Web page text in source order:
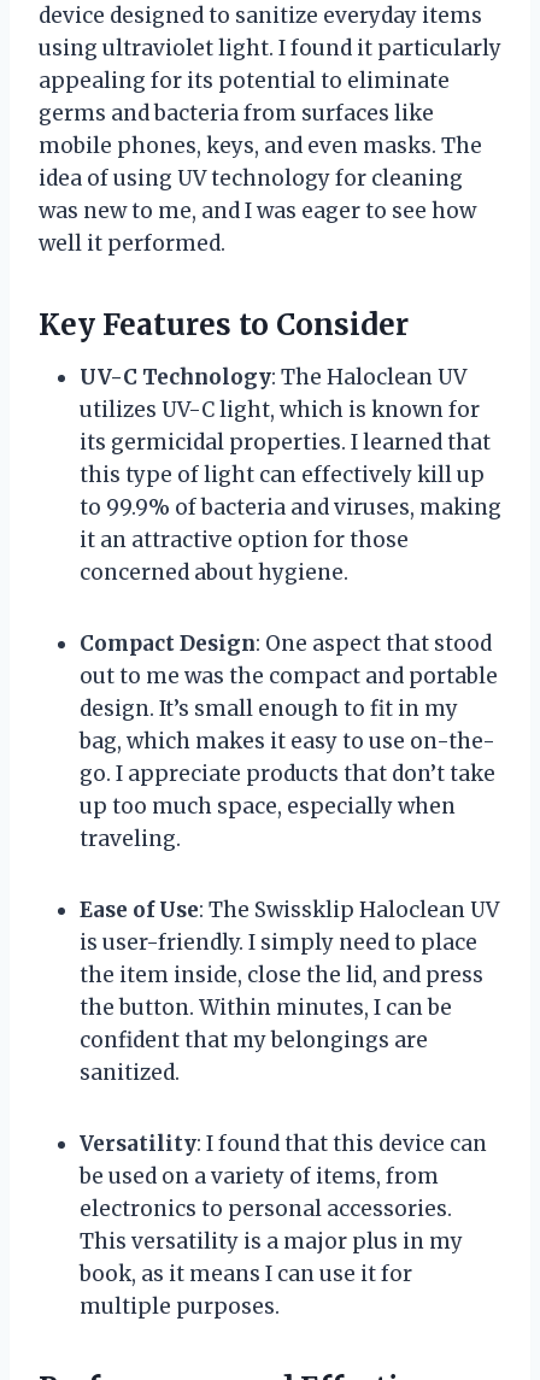
device designed to sanitize everyday items
using ultraviolet light. I found it particularly
appealing for its potential to eliminate
germs and bacteria from surfaces like
mobile phones, keys, and even masks. The
idea of using UV technology for cleaning
was new to me, and I was eager to see how
well it performed.
Key Features to Consider
UV-C Technology: The Haloclean UV
utilizes UV-C light, which is known for
its germicidal properties. I learned that
this type of light can effectively kill up
to 99.9% of bacteria and viruses, making
it an attractive option for those
concerned about hygiene.
Compact Design: One aspect that stood
out to me was the compact and portable
design. It’s small enough to fit in my
bag, which makes it easy to use on-the-
go. I appreciate products that don’t take
up too much space, especially when
traveling.
Ease of Use: The Swissklip Haloclean UV
is user-friendly. I simply need to place
the item inside, close the lid, and press
the button. Within minutes, I can be
confident that my belongings are
sanitized.
Versatility: I found that this device can
be used on a variety of items, from
electronics to personal accessories.
This versatility is a major plus in my
book, as it means I can use it for
multiple purposes.